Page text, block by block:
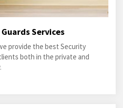
Services
provide the best Security
both in the private and